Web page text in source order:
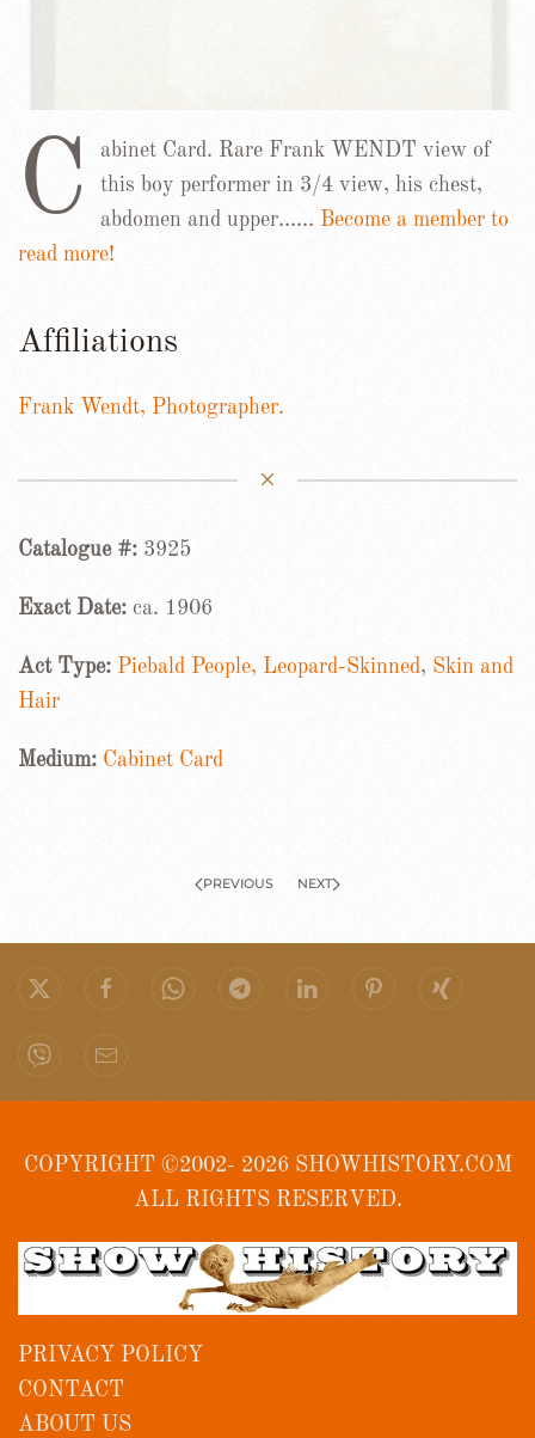
C
abinet Card. Rare Frank WENDT view of
this boy performer in 3/4 view, his chest,
abdomen and upper…… Become a member to
read more!
Affiliations
Frank Wendt, Photographer.
Catalogue #: 3925
Exact Date: ca. 1906
Act Type: Piebald People, Leopard-Skinned, Skin and
Hair
Medium: Cabinet Card
PREVIOUS NEXT
COPYRIGHT ©2002- 2026 SHOWHISTORY.COM
ALL RIGHTS RESERVED.
PRIVACY POLICY
CONTACT
ABOUT US